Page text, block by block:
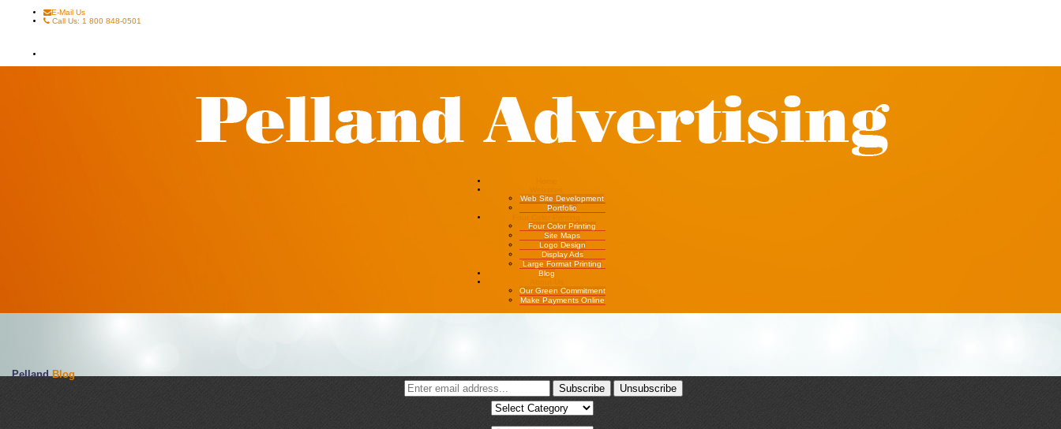
E-Mail Us
Call Us: 1 800 848-0501
Web Site Development
Portfolio
Four Color Printing
Site Maps
Logo Design
Display Ads
Large Format Printing
Blog
Our Green Commitment
Make Payments Online
PellandBlog